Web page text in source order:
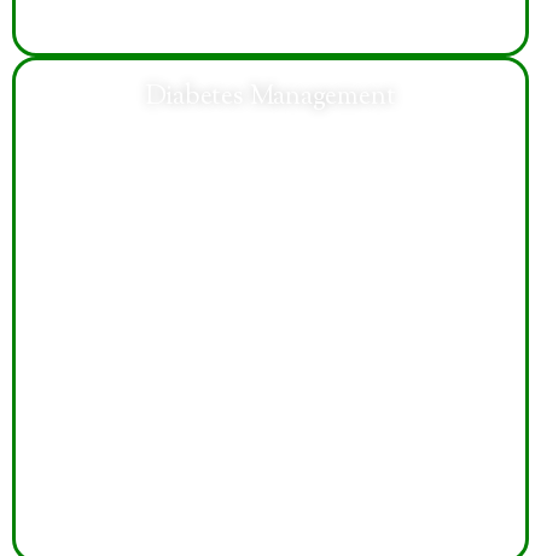
Diabetes Management